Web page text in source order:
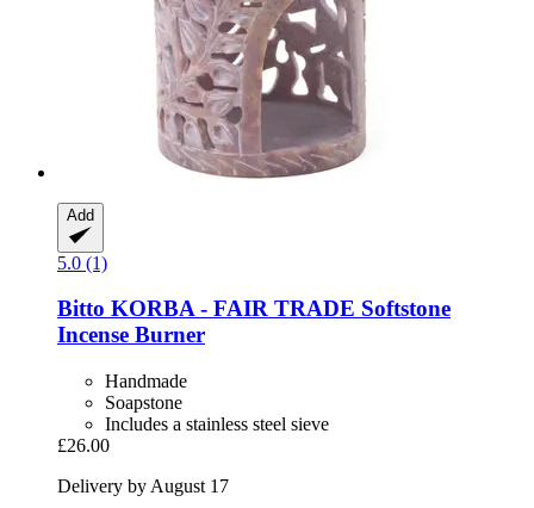
Add
5.0 (1)
Bitto KORBA -​ FAIR TRADE Softstone
Incense Burner
Handmade
Soapstone
Includes a stainless steel sieve
£26.00
Delivery by August 17